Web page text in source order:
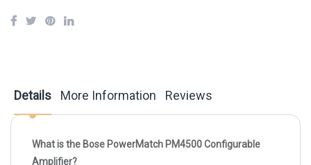
Details
What is the Bose PowerMatch PM4500 Configurable
Amplifier?
More Information Reviews